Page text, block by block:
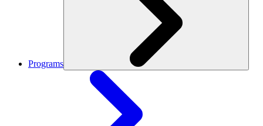
Programs